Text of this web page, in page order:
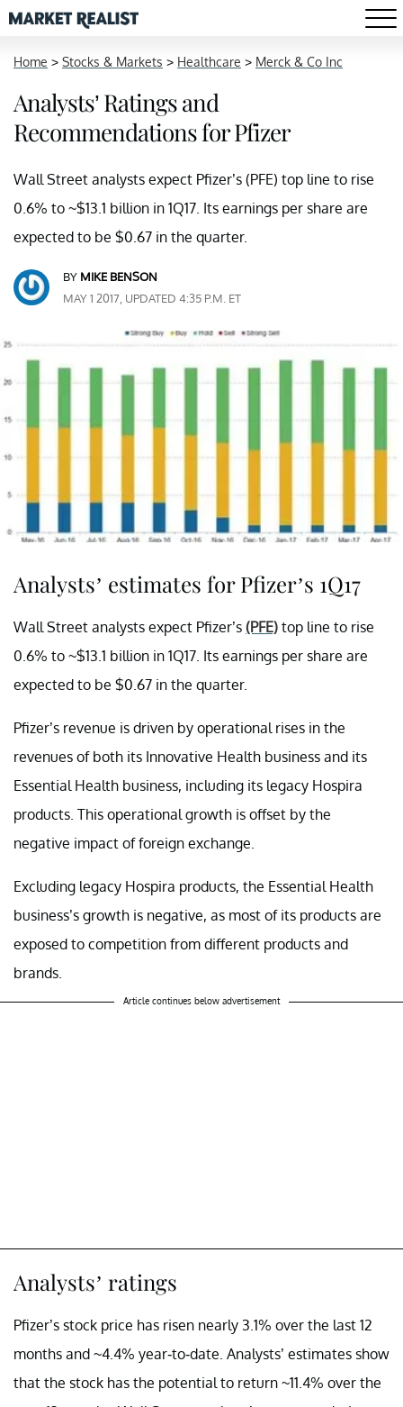
Home > Stocks & Markets > Healthcare > Merck & Co Inc
Analysts’ Ratings and
Recommendations for Pfizer
Wall Street analysts expect Pfizer’s (PFE) top line to rise
0.6% to ~$13.1 billion in 1Q17. Its earnings per share are
expected to be $0.67 in the quarter.
BY MIKE BENSON
MAY 1 2017, UPDATED 4:35 P.M. ET
Analysts’ estimates for Pfizer’s 1Q17
Wall Street analysts expect Pfizer’s (PFE) top line to rise
0.6% to ~$13.1 billion in 1Q17. Its earnings per share are
expected to be $0.67 in the quarter.
Pfizer’s revenue is driven by operational rises in the
revenues of both its Innovative Health business and its
Essential Health business, including its legacy Hospira
products. This operational growth is offset by the
negative impact of foreign exchange.
Excluding legacy Hospira products, the Essential Health
business’s growth is negative, as most of its products are
exposed to competition from different products and
brands.
Article continues below advertisement
Analysts’ ratings
Pfizer’s stock price has risen nearly 3.1% over the last 12
months and ~4.4% year-to-date. Analysts’ estimates show
that the stock has the potential to return ~11.4% over the